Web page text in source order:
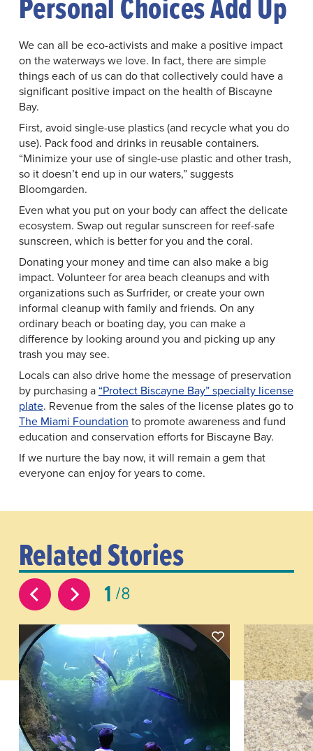
We can all be eco-activists and make a positive impact
on the waterways we love. In fact, there are simple
things each of us can do that collectively could have a
significant positive impact on the health of Biscayne
Bay.
First, avoid single-use plastics (and recycle what you do
use). Pack food and drinks in reusable containers.
“Minimize your use of single-use plastic and other trash,
so it doesn’t end up in our waters,” suggests
Bloomgarden.
Even what you put on your body can affect the delicate
ecosystem. Swap out regular sunscreen for reef-safe
sunscreen, which is better for you and the coral.
Donating your money and time can also make a big
impact. Volunteer for area beach cleanups and with
organizations such as Surfrider, or create your own
informal cleanup with family and friends. On any
ordinary beach or boating day, you can make a
difference by looking around you and picking up any
trash you may see.
Locals can also drive home the message of preservation
by purchasing a “Protect Biscayne Bay” specialty license
plate. Revenue from the sales of the license plates go to
The Miami Foundation to promote awareness and fund
education and conservation efforts for Biscayne Bay.
If we nurture the bay now, it will remain a gem that
everyone can enjoy for years to come.
Related Stories
1 8